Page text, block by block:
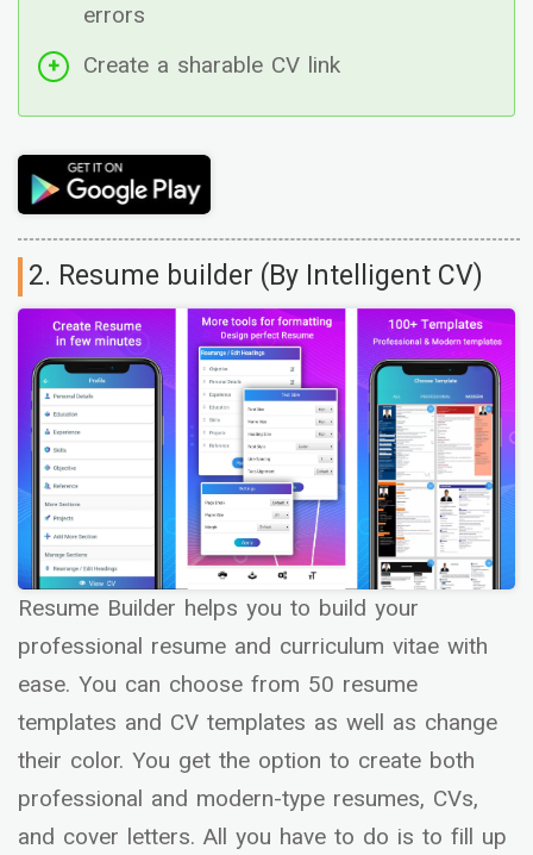
errors
Create a sharable CV link
2. Resume builder (By Intelligent CV)
Resume Builder helps you to build your
professional resume and curriculum vitae with
ease. You can choose from 50 resume
templates and CV templates as well as change
their color. You get the option to create both
professional and modern-type resumes, CVs,
and cover letters. All you have to do is to fill up